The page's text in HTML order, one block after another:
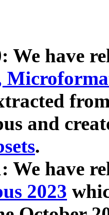
We have
and
.
We have
2023